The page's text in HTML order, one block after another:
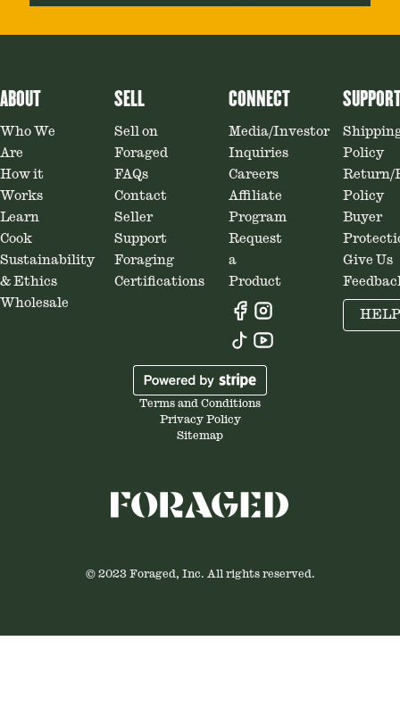
ABOUT
Who We
Are
How it
Works
Learn
Cook
Sustainability
& Ethics
Wholesale
SELL
Sell on
Foraged
FAQs
Contact
Seller
Support
Foraging
Certifications
CONNECT
Media/Investor
Inquiries
Careers
Affiliate
Program
Request
a
Product
Policy
Return/
Policy
Buyer
Give Us
HELP
Terms and Conditions
Privacy Policy
Sitemap
© 2023 Foraged, Inc. All rights reserved.